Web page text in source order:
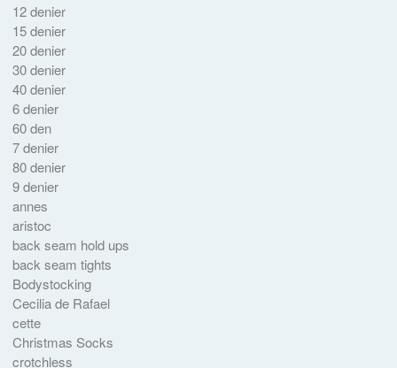
12 denier
15 denier
20 denier
30 denier
40 denier
6 denier
60 den
7 denier
80 denier
9 denier
annes
aristoc
back seam hold ups
back seam tights
Bodystocking
Cecilia de Rafael
cette
Christmas Socks
crotchless